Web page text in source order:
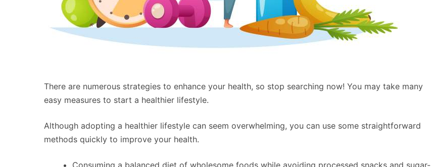
There are numerous strategies to enhance your health, so stop searching now! You may take many
easy measures to start a healthier lifestyle.
Although adopting a healthier lifestyle can seem overwhelming, you can use some straightforward
methods quickly to improve your health.
Consuming a balanced diet of wholesome foods while avoiding processed snacks and sugar-